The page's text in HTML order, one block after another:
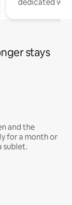
dedicated
stays
and the
for a month or
sublet.